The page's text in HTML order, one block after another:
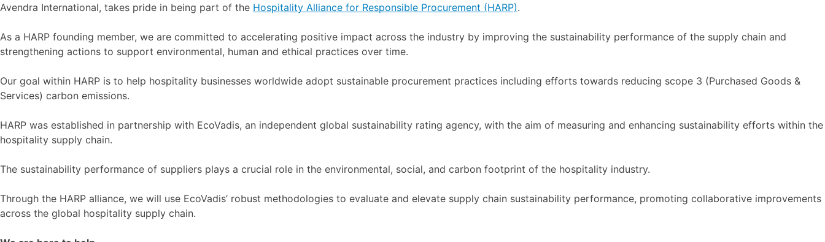
Avendra International, takes pride in being part of the Hospitality Alliance for Responsible Procurement (HARP).
As a HARP founding member, we are committed to accelerating positive impact across the industry by improving the sustainability performance of the supply chain and
strengthening actions to support environmental, human and ethical practices over time.
Our goal within HARP is to help hospitality businesses worldwide adopt sustainable procurement practices including efforts towards reducing scope 3 (Purchased Goods &
Services) carbon emissions.
HARP was established in partnership with EcoVadis, an independent global sustainability rating agency, with the aim of measuring and enhancing sustainability efforts within the
hospitality supply chain.
The sustainability performance of suppliers plays a crucial role in the environmental, social, and carbon footprint of the hospitality industry.
Through the HARP alliance, we will use EcoVadis’ robust methodologies to evaluate and elevate supply chain sustainability performance, promoting collaborative improvements
across the global hospitality supply chain.